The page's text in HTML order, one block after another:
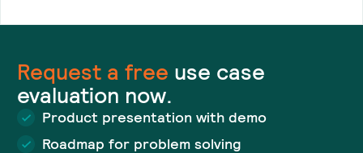
Request afree use case
evaluation now.
Product presentation with demo
Roadmap for problem solving